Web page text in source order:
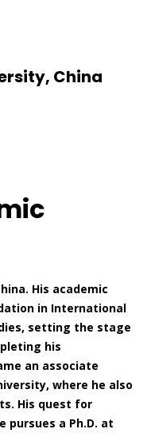
China
His academic
in International
setting the stage
his
an associate
where he also
His quest for
pursues a Ph.D. at